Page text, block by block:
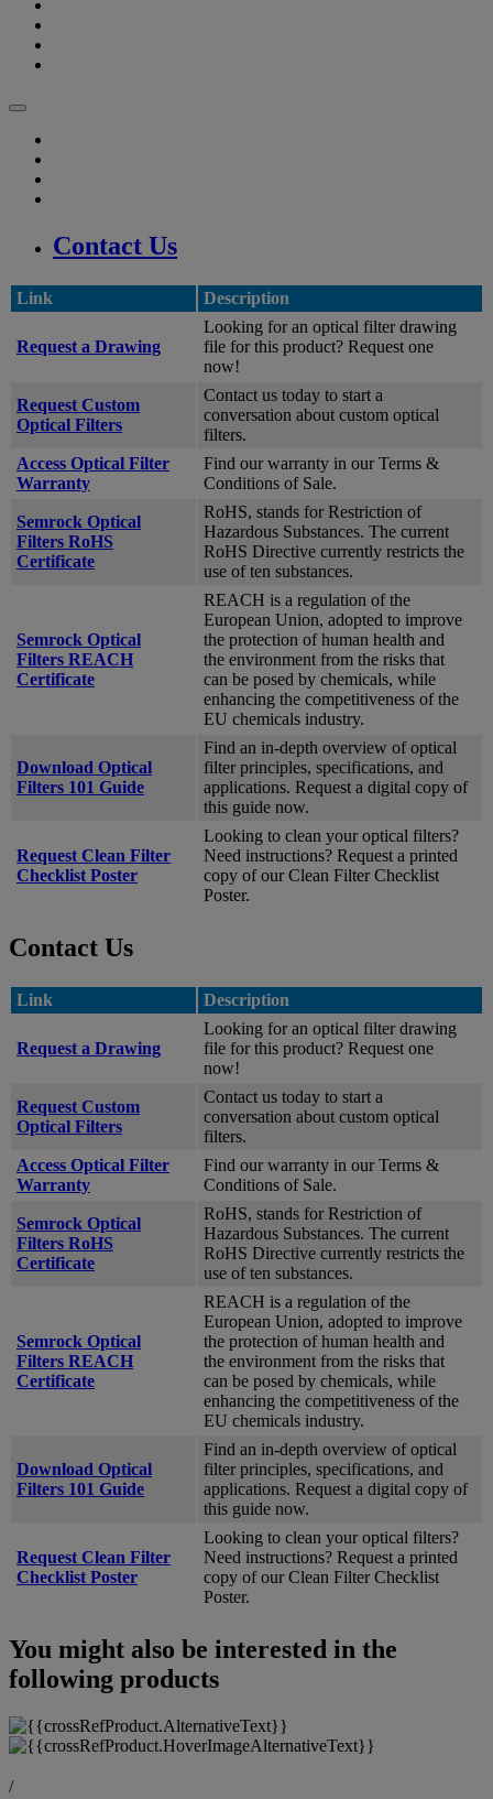
Contact Us
Link Description
Request a Drawing
Looking for an optical filter drawing
file for this product? Request one
now!
Request Custom
Optical Filters
Contact us today to start a
conversation about custom optical
filters.
Access Optical Filter
Warranty
Find our warranty in our Terms &
Conditions of Sale.
Semrock Optical
Filters RoHS
Certificate
RoHS, stands for Restriction of
Hazardous Substances. The current
RoHS Directive currently restricts the
use of ten substances.
Semrock Optical
Filters REACH
Certificate
REACH is a regulation of the
European Union, adopted to improve
the protection of human health and
the environment from the risks that
can be posed by chemicals, while
enhancing the competitiveness of the
EU chemicals industry.
Download Optical
Filters 101 Guide
Find an in-depth overview of optical
filter principles, specifications, and
applications. Request a digital copy of
this guide now.
Request Clean Filter
Checklist Poster
Looking to clean your optical filters?
Need instructions? Request a printed
copy of our Clean Filter Checklist
Poster.
Contact Us
Link Description
Request a Drawing
Looking for an optical filter drawing
file for this product? Request one
now!
Request Custom
Optical Filters
Contact us today to start a
conversation about custom optical
filters.
Access Optical Filter
Warranty
Find our warranty in our Terms &
Conditions of Sale.
Semrock Optical
Filters RoHS
Certificate
RoHS, stands for Restriction of
Hazardous Substances. The current
RoHS Directive currently restricts the
use of ten substances.
Semrock Optical
Filters REACH
Certificate
REACH is a regulation of the
European Union, adopted to improve
the protection of human health and
the environment from the risks that
can be posed by chemicals, while
enhancing the competitiveness of the
EU chemicals industry.
Download Optical
Filters 101 Guide
Find an in-depth overview of optical
filter principles, specifications, and
applications. Request a digital copy of
this guide now.
Request Clean Filter
Checklist Poster
Looking to clean your optical filters?
Need instructions? Request a printed
copy of our Clean Filter Checklist
Poster.
You might also be interested in the
following products
/